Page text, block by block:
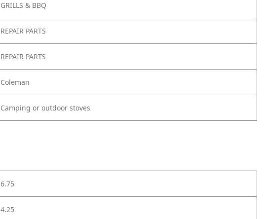
GRILLS & BBQ
REPAIR PARTS
REPAIR PARTS
Coleman
Camping or outdoor stoves
6.75
4.25